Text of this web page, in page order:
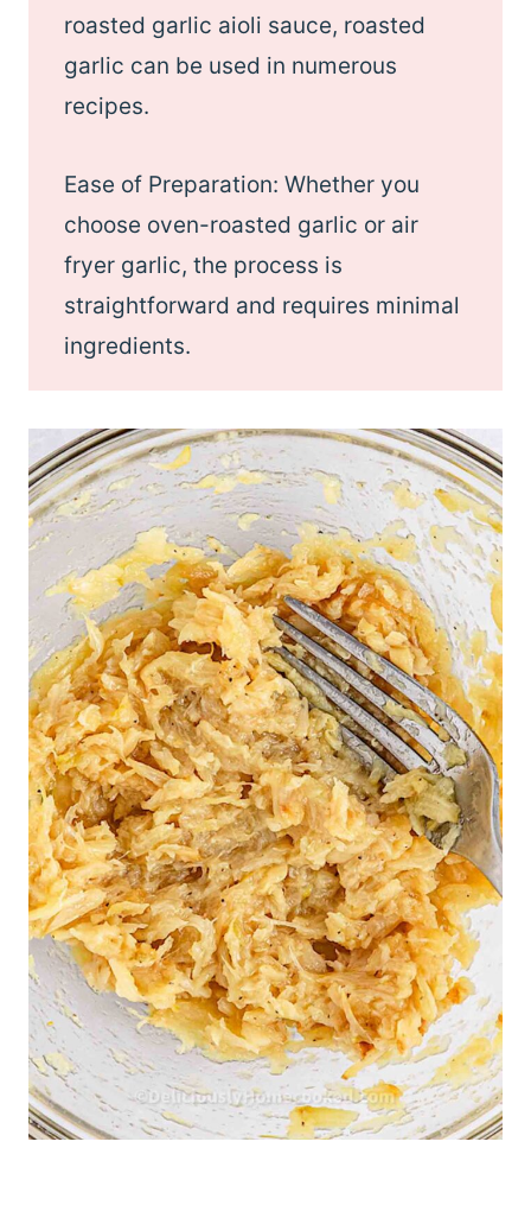
roasted garlic aioli sauce, roasted
garlic can be used in numerous
recipes.
Ease of Preparation: Whether you
choose oven-roasted garlic or air
fryer garlic, the process is
straightforward and requires minimal
ingredients.